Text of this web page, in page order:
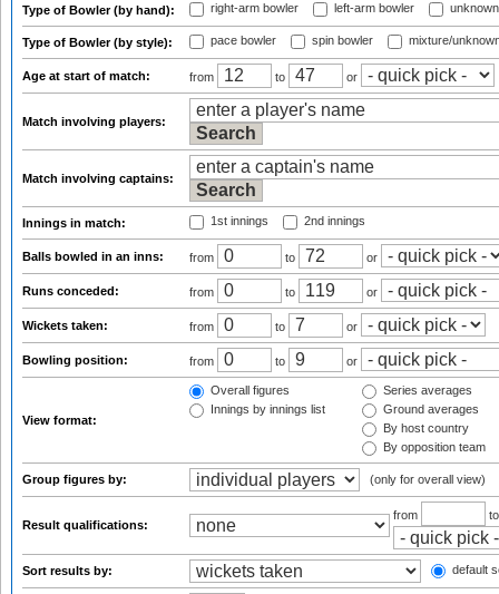
Type of Bowler (by hand): right-arm bowler left-arm bowler
Type of Bowler (by style): pace bowler spin bowler mixture/
Age at start of match: from to or
Match involving players:
Match involving captains:
Innings in match: 1st innings 2nd innings
Balls bowled in an inns: from to or
Runs conceded: from to or
Wickets taken: from to or
Bowling position: from to or
View format:
Overall figures
Innings by innings list
Series averages
Ground averages
By host country
By opposition team
Group figures by: (only for overall view)
Result qualifications:
from
Sort results by: default